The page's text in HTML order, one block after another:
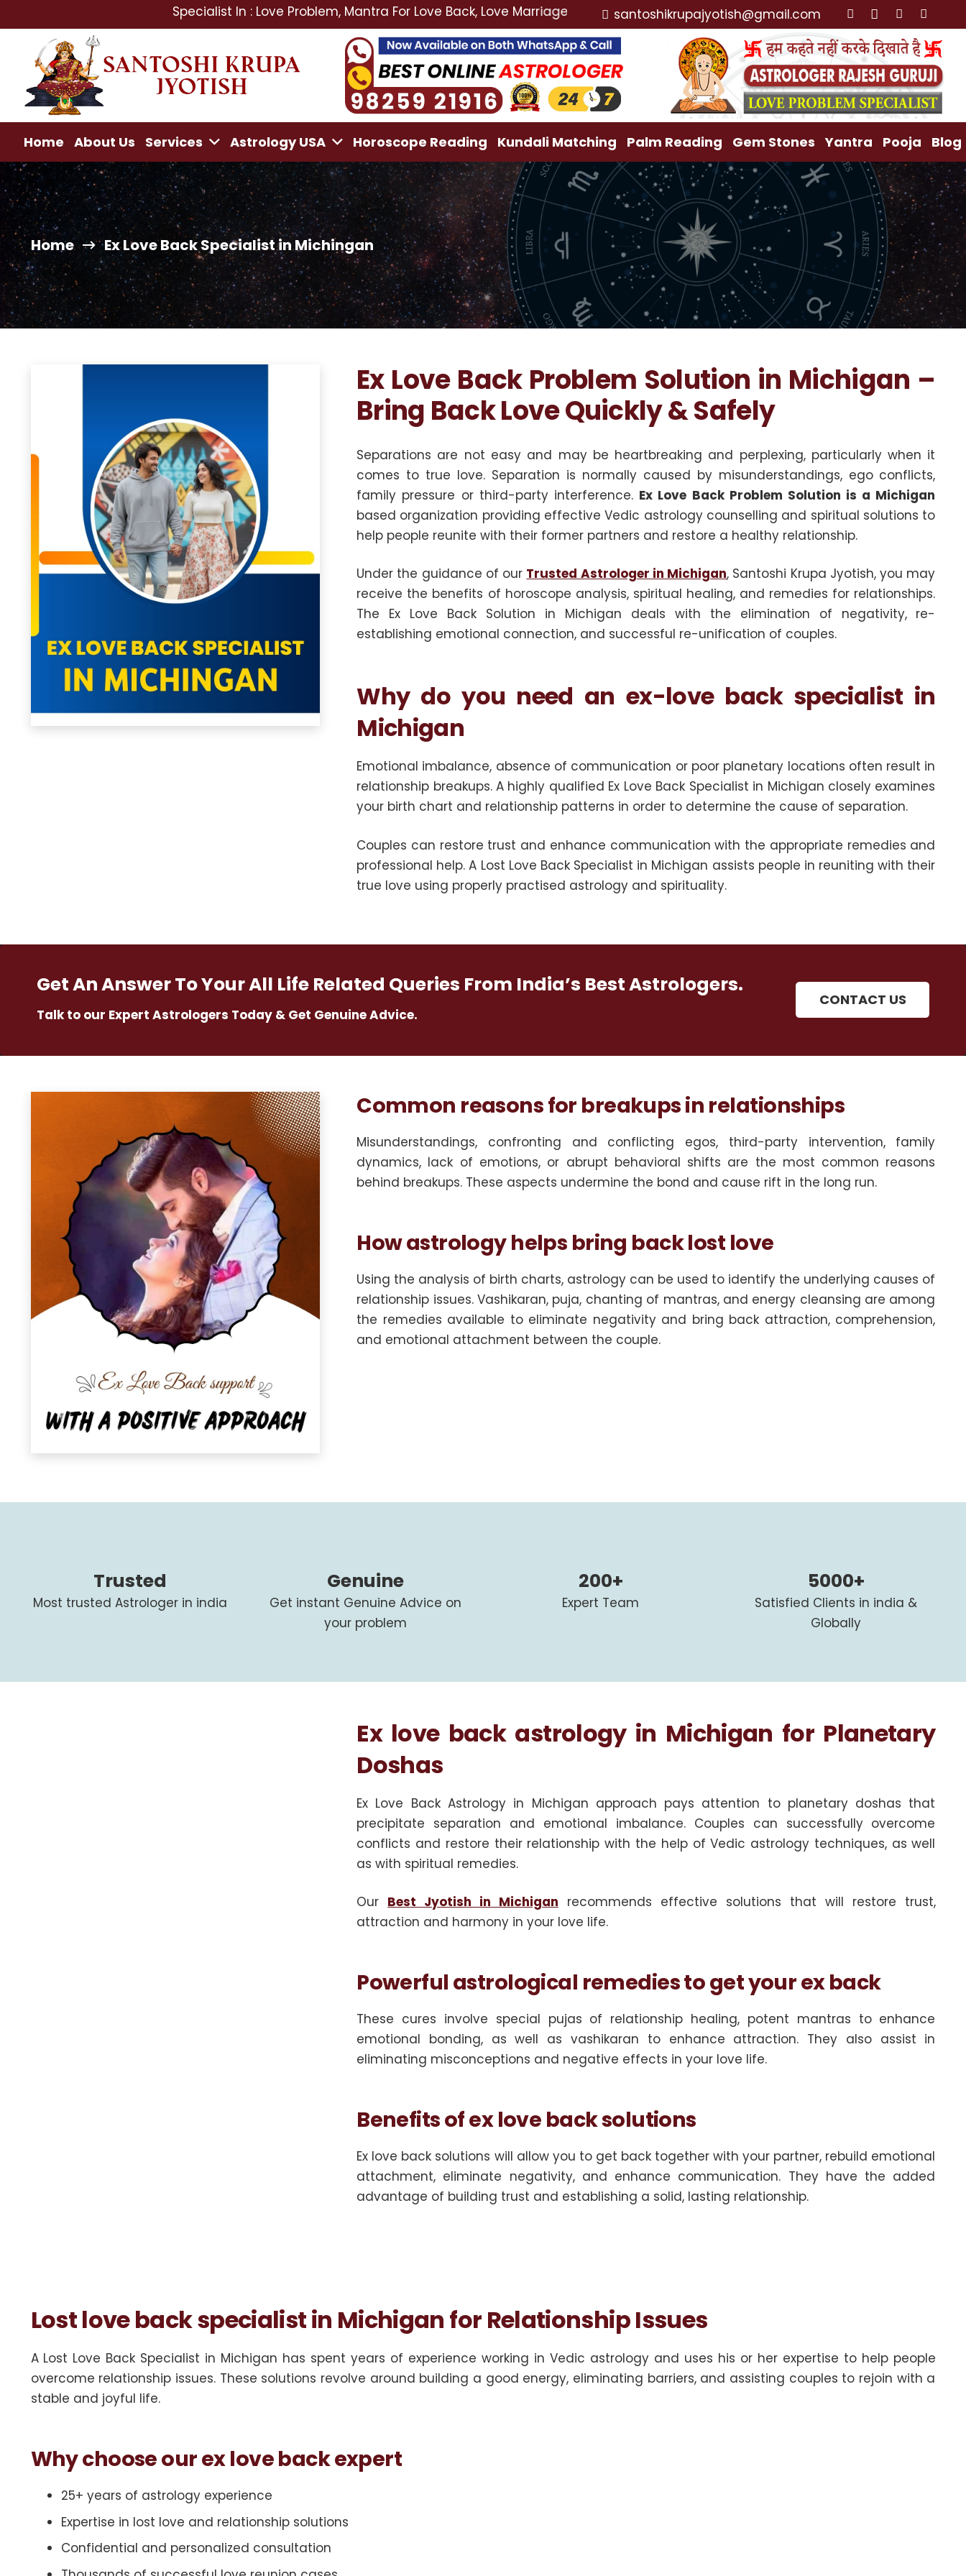
Specialist In : Love Problem, Mantra For Love Back, Love Marriage Specialist, Lost Love Back, Relationship Problem, Family Problem
santoshikrupajyotish@gmail.com
Home About Us Services Astrology USA Horoscope Reading Kundali Matching Palm Reading Gem Stones Yantra Pooja Blog
Home Ex Love Back Specialist in Michingan
Ex Love Back Problem Solution in Michigan –
Bring Back Love Quickly & Safely
Separations are not easy and may be heartbreaking and perplexing, particularly when it
comes to true love. Separation is normally caused by misunderstandings, ego conflicts,
family pressure or third-party interference. Ex Love Back Problem Solution is a Michigan
based organization providing effective Vedic astrology counselling and spiritual solutions to
help people reunite with their former partners and restore a healthy relationship.
Under the guidance of our Trusted Astrologer in Michigan, Santoshi Krupa Jyotish, you may
receive the benefits of horoscope analysis, spiritual healing, and remedies for relationships.
The Ex Love Back Solution in Michigan deals with the elimination of negativity, re-
establishing emotional connection, and successful re-unification of couples.
Why do you need an ex-love back specialist in
Michigan
Emotional imbalance, absence of communication or poor planetary locations often result in
relationship breakups. A highly qualified Ex Love Back Specialist in Michigan closely examines
your birth chart and relationship patterns in order to determine the cause of separation.
Couples can restore trust and enhance communication with the appropriate remedies and
professional help. A Lost Love Back Specialist in Michigan assists people in reuniting with their
true love using properly practised astrology and spirituality.
Get An Answer To Your All Life Related Queries From India’s Best Astrologers.
Talk to our Expert Astrologers Today & Get Genuine Advice.
CONTACT US
Common reasons for breakups in relationships
Misunderstandings, confronting and conflicting egos, third-party intervention, family
dynamics, lack of emotions, or abrupt behavioral shifts are the most common reasons
behind breakups. These aspects undermine the bond and cause rift in the long run.
How astrology helps bring back lost love
Using the analysis of birth charts, astrology can be used to identify the underlying causes of
relationship issues. Vashikaran, puja, chanting of mantras, and energy cleansing are among
the remedies available to eliminate negativity and bring back attraction, comprehension,
and emotional attachment between the couple.
Trusted
Most trusted Astrologer in india
Genuine
Get instant Genuine Advice on
your problem
200+
Expert Team
5000+
Satisfied Clients in india &
Globally
Ex love back astrology in Michigan for Planetary
Doshas
Ex Love Back Astrology in Michigan approach pays attention to planetary doshas that
precipitate separation and emotional imbalance. Couples can successfully overcome
conflicts and restore their relationship with the help of Vedic astrology techniques, as well
as with spiritual remedies.
Our Best Jyotish in Michigan recommends effective solutions that will restore trust,
attraction and harmony in your love life.
Powerful astrological remedies to get your ex back
These cures involve special pujas of relationship healing, potent mantras to enhance
emotional bonding, as well as vashikaran to enhance attraction. They also assist in
eliminating misconceptions and negative effects in your love life.
Benefits of ex love back solutions
Ex love back solutions will allow you to get back together with your partner, rebuild emotional
attachment, eliminate negativity, and enhance communication. They have the added
advantage of building trust and establishing a solid, lasting relationship.
Lost love back specialist in Michigan for Relationship Issues
A Lost Love Back Specialist in Michigan has spent years of experience working in Vedic astrology and uses his or her expertise to help people
overcome relationship issues. These solutions revolve around building a good energy, eliminating barriers, and assisting couples to rejoin with a
stable and joyful life.
Why choose our ex love back expert
25+ years of astrology experience
Expertise in lost love and relationship solutions
Confidential and personalized consultation